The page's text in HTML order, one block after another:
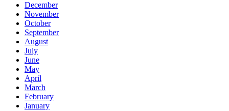
December
November
October
September
August
July
June
May
April
March
February
January